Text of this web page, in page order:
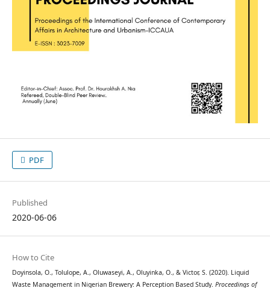
PDF
Published
2020-06-06
How to Cite
Doyinsola, O., Tolulope, A., Oluwaseyi, A., Oluyinka, O., & Victor, S. (2020). Liquid
Waste Management in Nigerian Brewery: A Perception Based Study. Proceedings of